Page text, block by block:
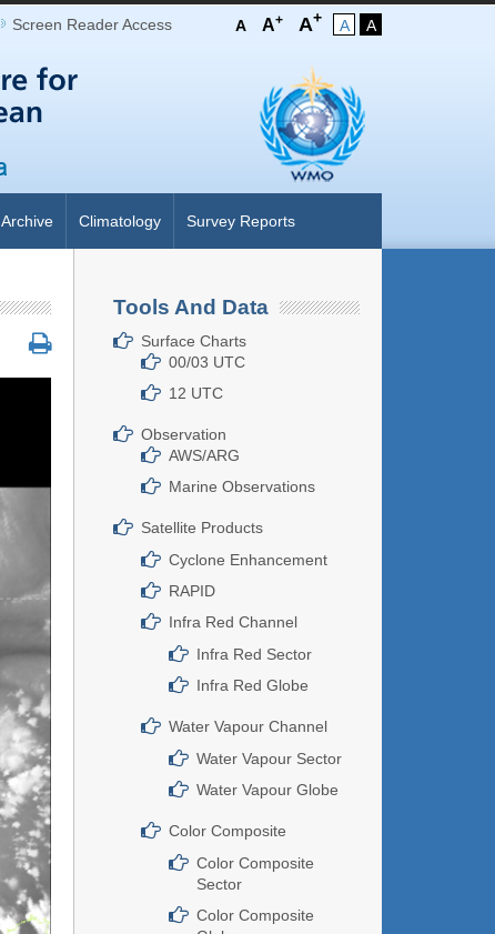
A A
A A+ A+
Screen Reader Access
Archive Climatology Survey Reports
Tools And Data
Surface Charts
00/03 UTC
12 UTC
Observation
AWS/ARG
Marine Observations
Satellite Products
Cyclone Enhancement
RAPID
Infra Red Channel
Infra Red Sector
Infra Red Globe
Water Vapour Channel
Water Vapour Sector
Water Vapour Globe
Color Composite
Color Composite
Sector
Color Composite